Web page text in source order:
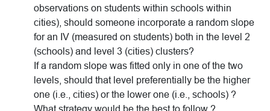
observations on students within schools within
cities), should someone incorporate a random slope
for an IV (measured on students) both in the level 2
(schools) and level 3 (cities) clusters?
If a random slope was fitted only in one of the two
levels, should that level preferentially be the higher
one (i.e., cities) or the lower one (i.e., schools) ?
What strategy would be the best to follow ?